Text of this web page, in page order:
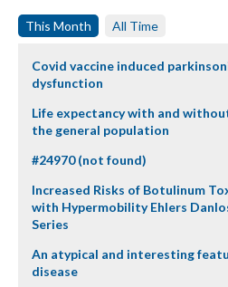
This Month All Time
Covid vaccine induced
dysfunction
Life expectancy with and
the general population
#24970 (not found)
Increased Risks of Botulinum
with Hypermobility Ehlers
Series
An atypical and interesting
disease